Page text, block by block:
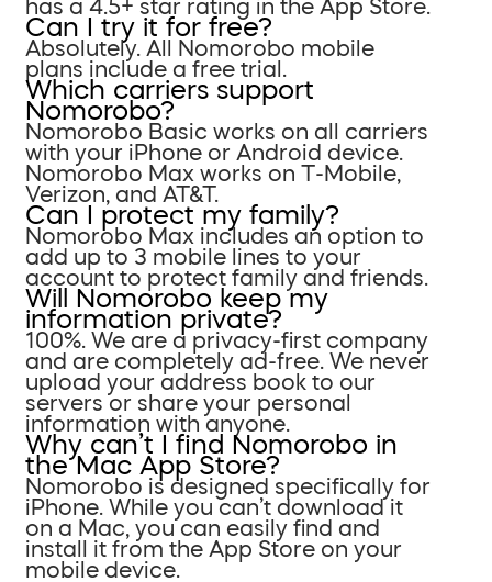
has a 4.5+ star rating in the App Store.
Can I try it for free?
Absolutely. All Nomorobo mobile
plans include a free trial.
Which carriers support
Nomorobo?
Nomorobo Basic works on all carriers
with your iPhone or Android device.
Nomorobo Max works on T-Mobile,
Verizon, and AT&T.
Can I protect my family?
Nomorobo Max includes an option to
add up to 3 mobile lines to your
account to protect family and friends.
Will Nomorobo keep my
information private?
100%. We are a privacy-first company
and are completely ad-free. We never
upload your address book to our
servers or share your personal
information with anyone.
Why can’t I find Nomorobo in
the Mac App Store?
Nomorobo is designed specifically for
iPhone. While you can’t download it
on a Mac, you can easily find and
install it from the App Store on your
mobile device.